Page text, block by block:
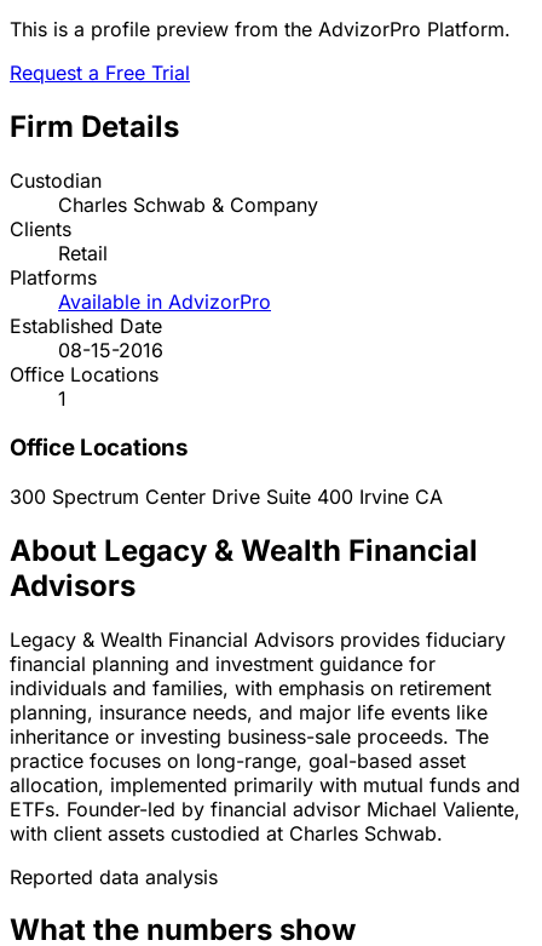
This is a profile preview from the AdvizorPro Platform.
Request a Free Trial
Firm Details
Custodian
Charles Schwab & Company
Clients
Retail
Platforms
Available in AdvizorPro
Established Date
08-15-2016
Office Locations
1
Office Locations
300 Spectrum Center Drive Suite 400 Irvine CA
About Legacy & Wealth Financial
Advisors
Legacy & Wealth Financial Advisors provides fiduciary
financial planning and investment guidance for
individuals and families, with emphasis on retirement
planning, insurance needs, and major life events like
inheritance or investing business-sale proceeds. The
practice focuses on long-range, goal-based asset
allocation, implemented primarily with mutual funds and
ETFs. Founder-led by financial advisor Michael Valiente,
with client assets custodied at Charles Schwab.
Reported data analysis
What the numbers show